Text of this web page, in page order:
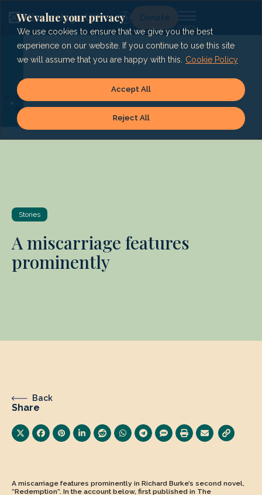
We value your privacy
We use cookies to ensure that we give you the best
experience on our website. If you continue to use this site
we will assume that you are happy with this.
Cookie Policy
Reject All
Accept All
content
Lg Donate
Stories
A miscarriage features
prominently
Back
Share
A miscarriage features prominently in Richard Burke’s second novel,
“Redemption”. In the account below, first published in The